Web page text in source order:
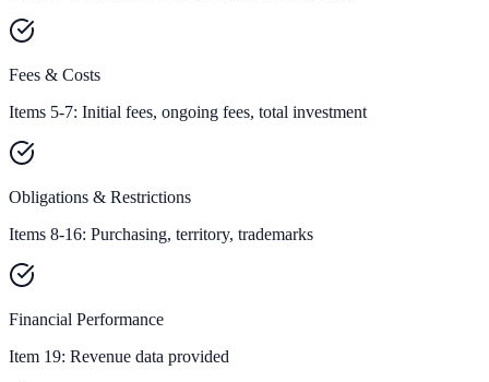
Fees & Costs
Items 5-7: Initial fees, ongoing fees, total investment
Obligations & Restrictions
Items 8-16: Purchasing, territory, trademarks
Financial Performance
Item 19: Revenue data provided